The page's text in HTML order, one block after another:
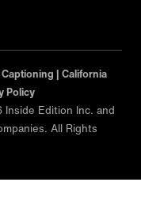
| California
Policy
Edition Inc. and
All Rights